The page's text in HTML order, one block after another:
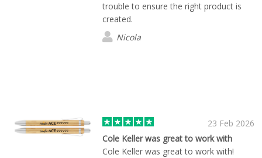
trouble to ensure the right product is
created.
Nicola
23 Feb 2026
Cole Keller was great to work with
Cole Keller was great to work with!